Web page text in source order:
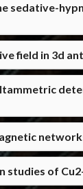
sedative-
field in 3d
of